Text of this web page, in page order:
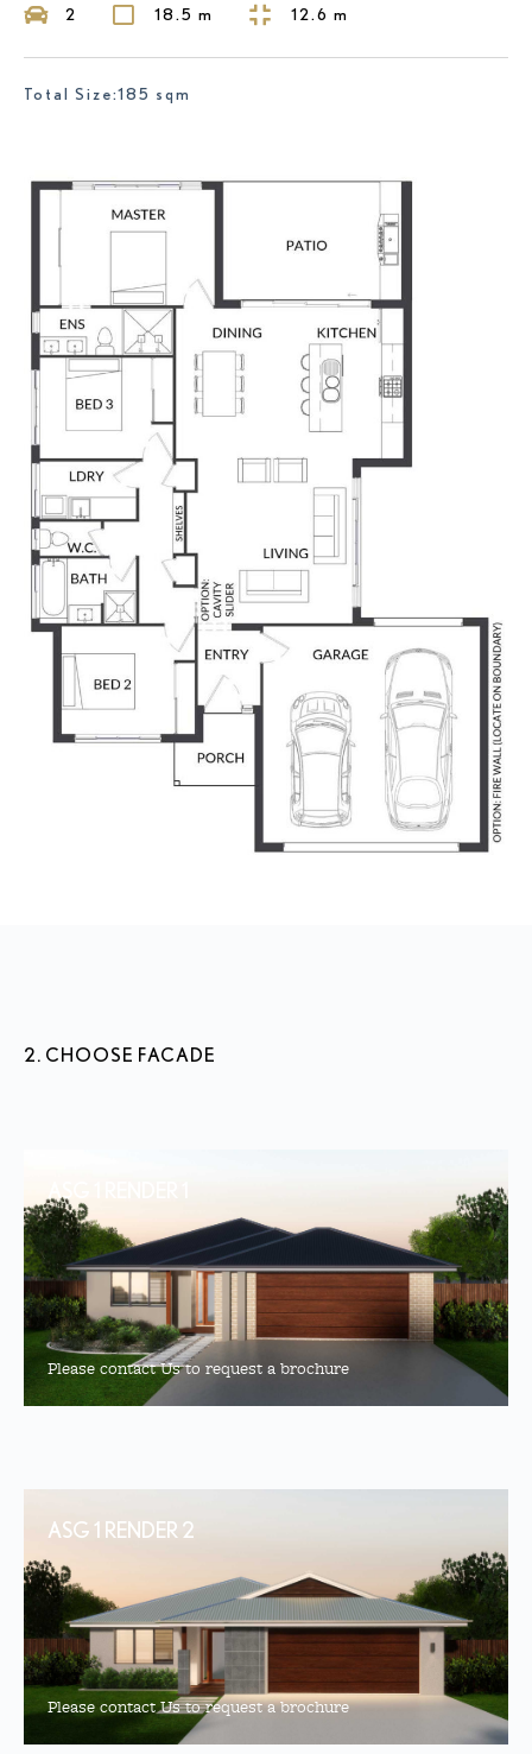
2 18.5 m 12.6 m
Total Size:185 sqm
2. CHOOSE FACADE
ASG 1 RENDER 1
Please contact Us to request a brochure
ASG 1 RENDER 2
Please contact Us to request a brochure